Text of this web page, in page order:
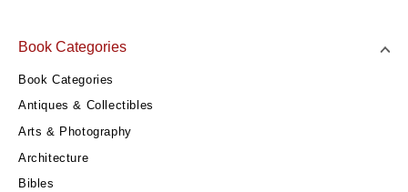
Book Categories
Book Categories
Antiques & Collectibles
Arts & Photography
Architecture
Bibles